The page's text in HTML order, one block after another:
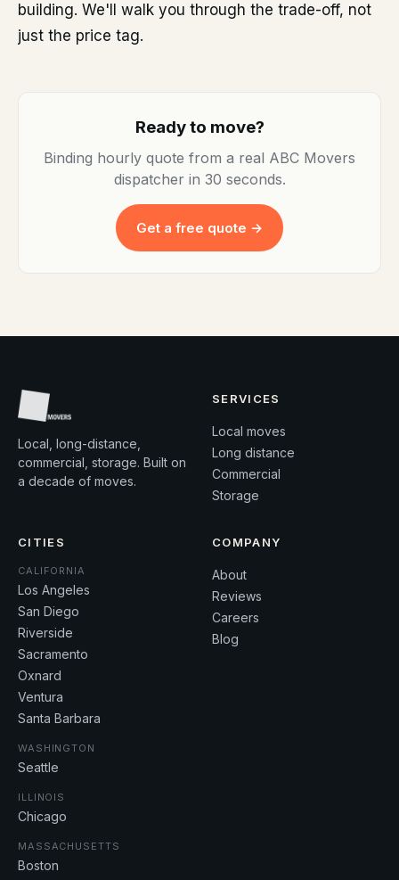
building. We'll walk you through the trade-off, not
just the price tag.
Ready to move?
Binding hourly quote from a real ABC Movers
dispatcher in 30 seconds.
Get a free quote →
Local, long-distance,
commercial, storage. Built on
a decade of moves.
SERVICES
Local moves
Long distance
Commercial
Storage
CITIES
CALIFORNIA
Los Angeles
San Diego
Riverside
Sacramento
Oxnard
Ventura
Santa Barbara
WASHINGTON
Seattle
ILLINOIS
Chicago
MASSACHUSETTS
Boston
COMPANY
About
Reviews
Careers
Blog